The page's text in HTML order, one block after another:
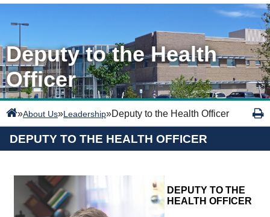
Deputy to the Health
Officer
»About Us»Leadership»Deputy to the Health Officer
DEPUTY TO THE HEALTH OFFICER
DEPUTY TO THE
HEALTH OFFICER